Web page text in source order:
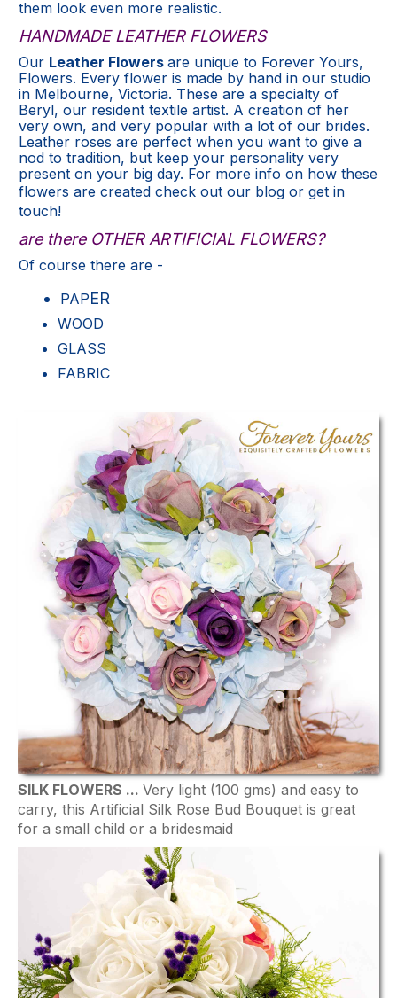
them look even more realistic.
HANDMADE LEATHER FLOWERS
Our Leather Flowers are unique to Forever Yours,
Flowers. Every flower is made by hand in our studio
in Melbourne, Victoria. These are a specialty of
Beryl, our resident textile artist. A creation of her
very own, and very popular with a lot of our brides.
Leather roses are perfect when you want to give a
nod to tradition, but keep your personality very
present on your big day. For more info on how these
flowers are created check out our blog or get in
touch!
are there OTHER ARTIFICIAL FLOWERS?
Of course there are -
PAPER
WOOD
GLASS
FABRIC
SILK FLOWERS ... Very light (100 gms) and easy to
carry, this Artificial Silk Rose Bud Bouquet is great
for a small child or a bridesmaid